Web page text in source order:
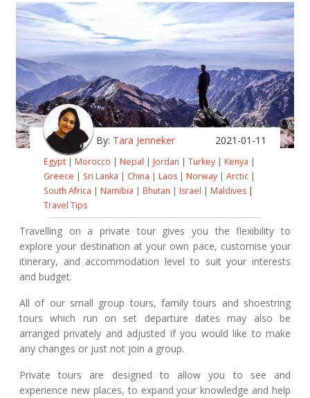
By: Tara Jenneker 2021-01-11
Egypt | Morocco | Nepal | Jordan | Turkey | Kenya |
Greece | Sri Lanka | China | Laos | Norway | Arctic |
South Africa | Namibia | Bhutan | Israel | Maldives |
Travel Tips
Travelling on a private tour gives you the flexibility to
explore your destination at your own pace, customise your
itinerary, and accommodation level to suit your interests
and budget.
All of our small group tours, family tours and shoestring
tours which run on set departure dates may also be
arranged privately and adjusted if you would like to make
any changes or just not join a group.
Private tours are designed to allow you to see and
experience new places, to expand your knowledge and help